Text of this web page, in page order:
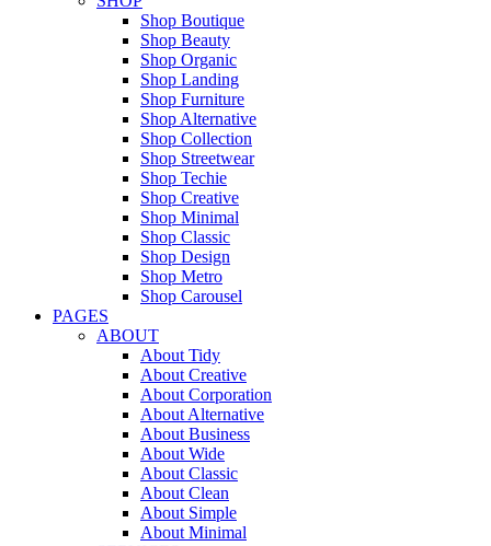
Shop Boutique
Shop Beauty
Shop Organic
Shop Landing
Shop Furniture
Shop Alternative
Shop Collection
Shop Streetwear
Shop Techie
Shop Creative
Shop Minimal
Shop Classic
Shop Design
Shop Metro
Shop Carousel
PAGES
ABOUT
About Tidy
About Creative
About Corporation
About Alternative
About Business
About Wide
About Classic
About Clean
About Simple
About Minimal